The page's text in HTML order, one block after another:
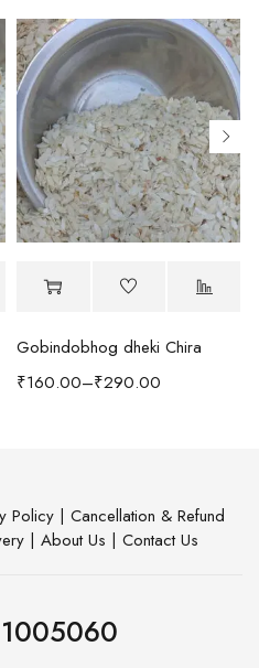
Gobindobhog dheki Chira
₹160.00–₹290.00
Policy| Cancellation & Refund
| About Us | Contact Us